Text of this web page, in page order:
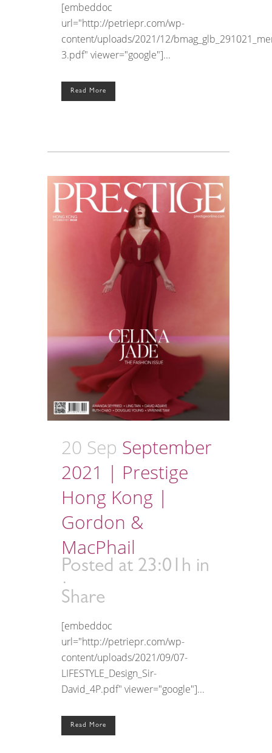
[embeddoc
url="http://petriepr.com/wp-
content/uploads/2021/12/
3.pdf" viewer="google"]...
Read More
20 Sep September
2021 | Prestige
Hong Kong |
Gordon &
MacPhail
Posted at 23:01h in
Share
[embeddoc
url="http://petriepr.com/wp-
content/uploads/2021/09/07-
LIFESTYLE_Design_Sir-
David_4P.pdf" viewer="google"]...
Read More